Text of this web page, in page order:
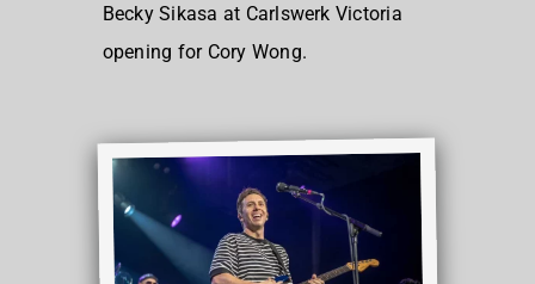
Becky Sikasa at Carlswerk Victoria
opening for Cory Wong.